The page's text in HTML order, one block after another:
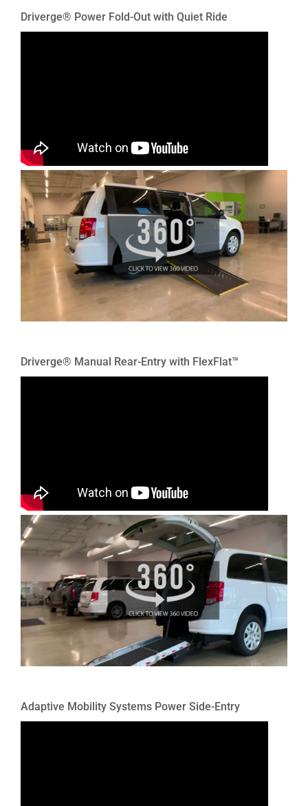
Driverge® Power Fold-Out with Quiet Ride
Driverge® Manual Rear-Entry with FlexFlat™
Adaptive Mobility Systems Power Side-Entry